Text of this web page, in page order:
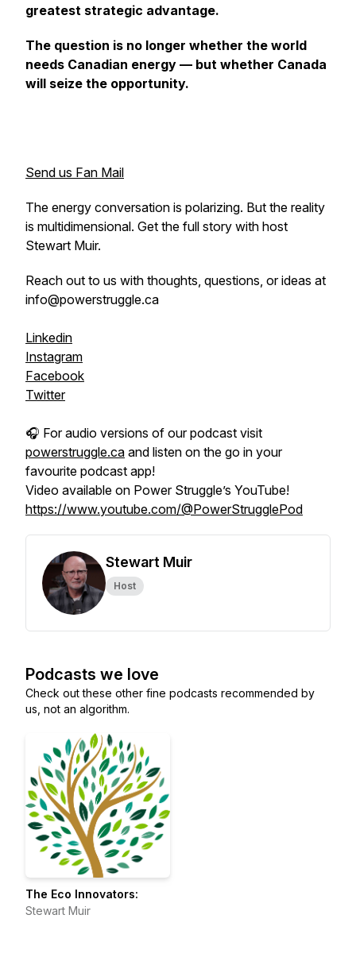
greatest strategic advantage.
The question is no longer whether the world
needs Canadian energy — but whether Canada
will seize the opportunity.
Send us Fan Mail
The energy conversation is polarizing. But the reality
is multidimensional. Get the full story with host
Stewart Muir.
Reach out to us with thoughts, questions, or ideas at
info@powerstruggle.ca
Linkedin
Instagram
Facebook
Twitter
🎧 For audio versions of our podcast visit
powerstruggle.ca and listen on the go in your
favourite podcast app!
Video available on Power Struggle’s YouTube!
https://www.youtube.com/@PowerStrugglePod
Stewart Muir
Host
Podcasts we love
Check out these other fine podcasts recommended by
us, not an algorithm.
The Eco Innovators:
Stewart Muir